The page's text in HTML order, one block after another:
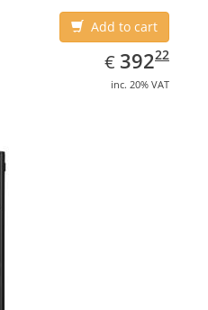
Add to cart
€ EUR
392.22
39222
inc. 20% VAT